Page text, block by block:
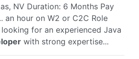
NV Duration: 6 Months Pay
an hour on W2 or C2C Role
looking for an experienced Java
with strong expertise...